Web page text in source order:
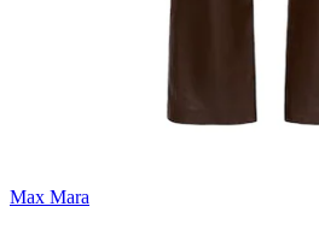
Max Mara